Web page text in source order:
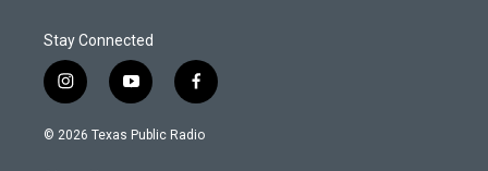
Stay Connected
i
n
s
y
o
u
f
a
c
© 2026 Texas Public Radio